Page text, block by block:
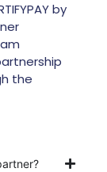
by
the